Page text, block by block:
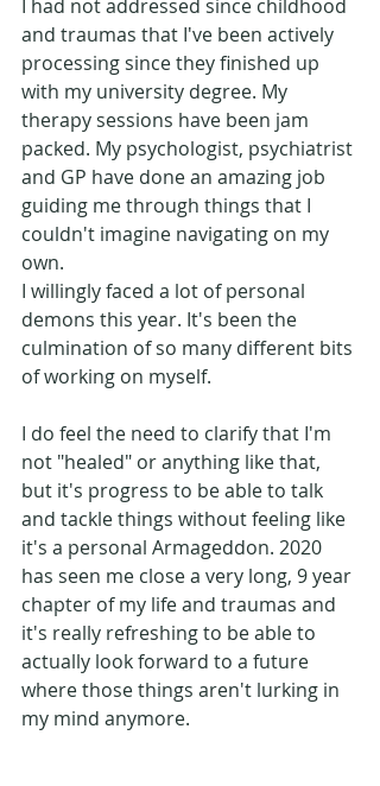
I had not addressed since childhood
and traumas that I've been actively
processing since they finished up
with my university degree. My
therapy sessions have been jam
packed. My psychologist, psychiatrist
and GP have done an amazing job
guiding me through things that I
couldn't imagine navigating on my
own.
I willingly faced a lot of personal
demons this year. It's been the
culmination of so many different bits
of working on myself.
I do feel the need to clarify that I'm
not "healed" or anything like that,
but it's progress to be able to talk
and tackle things without feeling like
it's a personal Armageddon. 2020
has seen me close a very long, 9 year
chapter of my life and traumas and
it's really refreshing to be able to
actually look forward to a future
where those things aren't lurking in
my mind anymore.